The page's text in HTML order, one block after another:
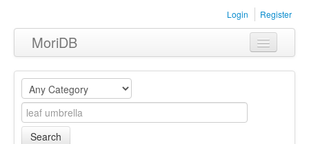
Login Register
MoriDB
Clothing
Furniture
Museum
Search